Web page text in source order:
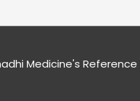
Medicine's Reference